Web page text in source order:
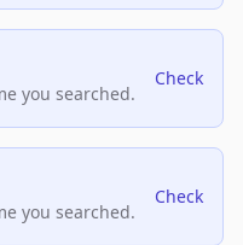
you searched.
Check
you searched.
Check